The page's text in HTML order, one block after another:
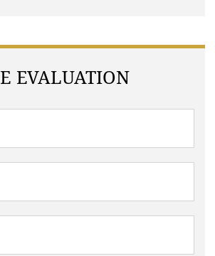
EVALUATION